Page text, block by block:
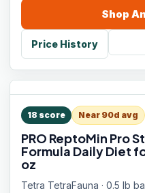
Shop
Price History
18 score Near 90d avg
PRO ReptoMin Pro
Formula Daily Diet
oz
Tetra TetraFauna · 0.5 lb